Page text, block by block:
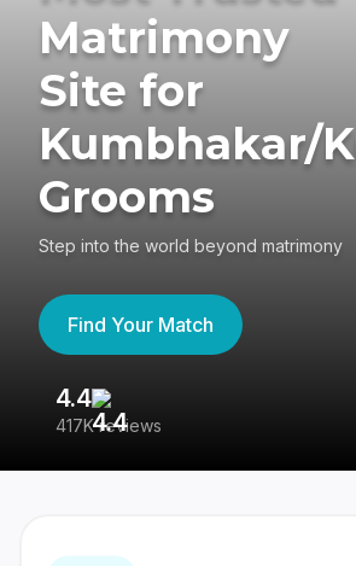
Matrimony
Site for
Kumbhakar/
Grooms
Step into the world beyond matrimony
Find Your Match
4.4
417K reviews